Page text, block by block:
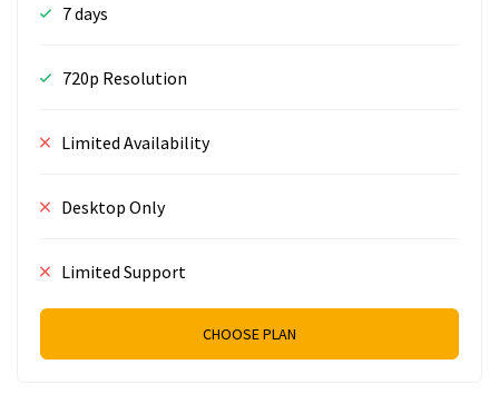
7 days
720p Resolution
Limited Availability
Desktop Only
Limited Support
CHOOSE PLAN